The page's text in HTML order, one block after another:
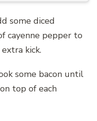
some diced
cayenne pepper to
kick.
some bacon until
top of each